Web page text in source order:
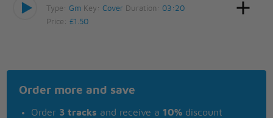
Type: Gm Key:Cover Duration: 03:20
Price:£1.50
Order more and save
Order 3 tracks and receive a 10% discount